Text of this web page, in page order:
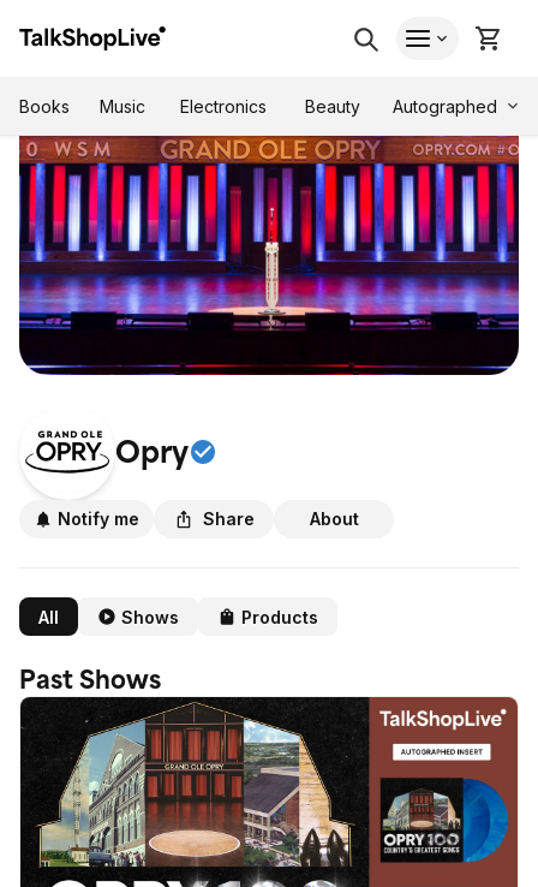
Books Music Electronics Beauty Autographed
Opry
Notify me Share About
All Shows Products
Past Shows